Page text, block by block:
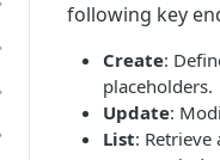
following key
Create:
placeholders.
Update:
List: